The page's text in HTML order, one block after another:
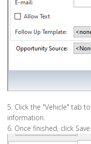
5. Click the "Vehicle" tab
information.
6. Once finished, click